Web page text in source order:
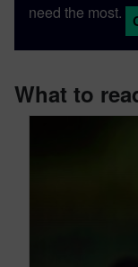
need the most.
What to